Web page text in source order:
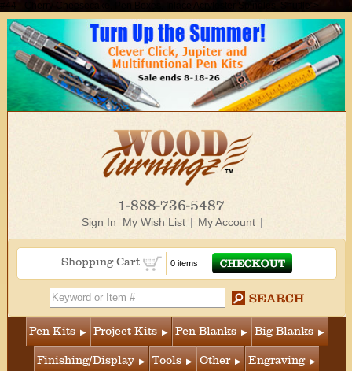
#44 - Cherry Cheesecake, Pen Boxes, Inlace Acrylester Spindles, Shuttle">
1-888-736-5487
Sign In My Wish List My Account
Shopping Cart 0 items
Pen Kits Project Kits Pen Blanks Big Blanks
Finishing/Display Tools Other Engraving